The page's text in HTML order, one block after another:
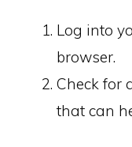
Log into
browser.
Check for
that can